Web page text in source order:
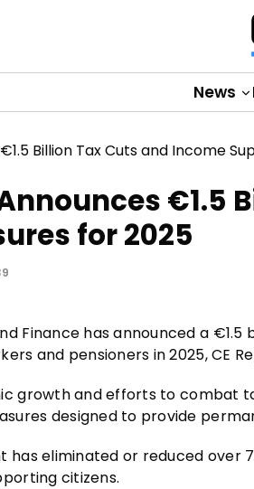
News
€1.5
for 2025
Finance has announced a
and pensioners in 2025, CE
growth and efforts to combat
designed to provide
has eliminated or reduced
citizens.